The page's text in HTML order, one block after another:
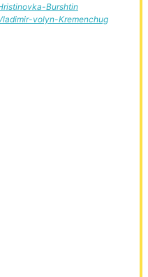
Burshtin
volyn-Kremenchug